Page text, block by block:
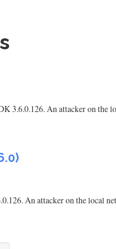
An attacker on the
An attacker on the local